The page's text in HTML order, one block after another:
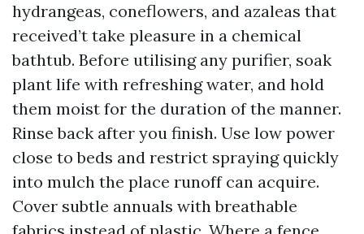
hydrangeas, coneflowers, and azaleas that
received’t take pleasure in a chemical
bathtub. Before utilising any purifier, soak
plant life with refreshing water, and hold
them moist for the duration of the manner.
Rinse back after you finish. Use low power
close to beds and restrict spraying quickly
into mulch the place runoff can acquire.
Cover subtle annuals with breathable